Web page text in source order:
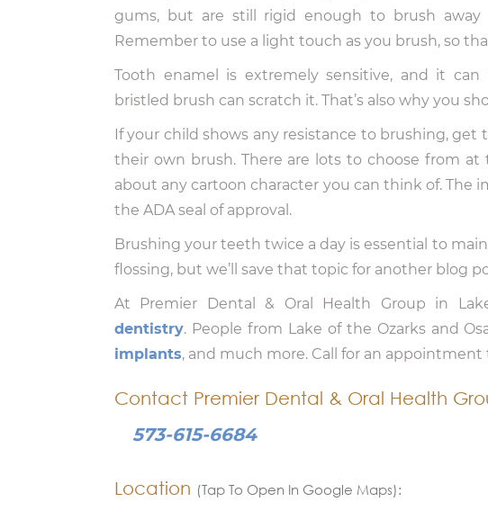
gums, but are still rigid enough to brush
Remember to use a light touch as you brush, so
Tooth enamel is extremely sensitive, and it
bristled brush can scratch it. That’s also why you
If your child shows any resistance to brushing,
their own brush. There are lots to choose from
about any cartoon character you can think of.
the ADA seal of approval.
Brushing your teeth twice a day is essential to
flossing, but we’ll save that topic for another blog
At Premier Dental & Oral Health Group in
dentistry. People from Lake of the Ozarks and
implants, and much more. Call for an appointment
Contact Premier Dental & Oral Health
573-615-6684
Location (Tap To Open In Google Maps):